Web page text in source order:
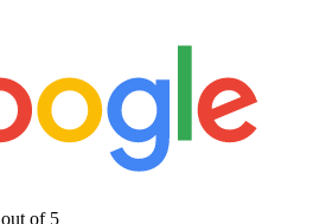
out of 5